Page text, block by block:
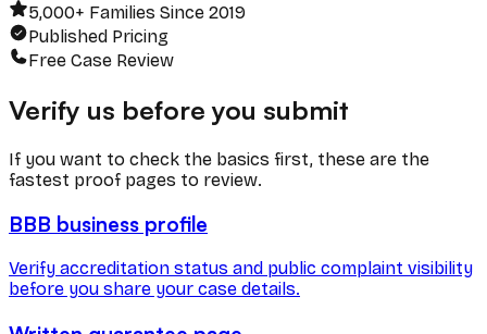
5,000+ Families Since 2019
Published Pricing
Free Case Review
Verify us before you submit
If you want to check the basics first, these are the
fastest proof pages to review.
BBB business profile
Verify accreditation status and public complaint visibility
before you share your case details.